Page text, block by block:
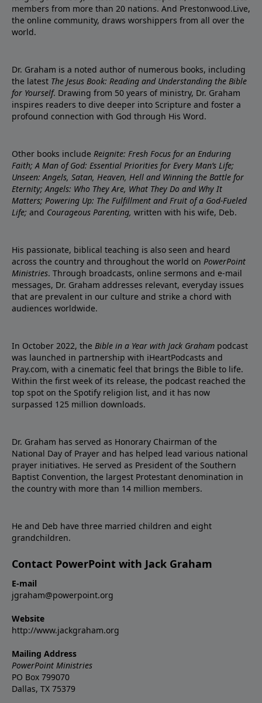
members from more than 20 nations. And Prestonwood.Live,
the online community, draws worshippers from all over the
world.
Dr. Graham is a noted author of numerous books, including
the latest The Jesus Book: Reading and Understanding the Bible
for Yourself. Drawing from 50 years of ministry, Dr. Graham
inspires readers to dive deeper into Scripture and foster a
profound connection with God through His Word.
Other books include Reignite: Fresh Focus for an Enduring
Faith; A Man of God: Essential Priorities for Every Man’s Life;
Unseen: Angels, Satan, Heaven, Hell and Winning the Battle for
Eternity; Angels: Who They Are, What They Do and Why It
Matters; Powering Up: The Fulfillment and Fruit of a God-Fueled
Life; and Courageous Parenting, written with his wife, Deb.
His passionate, biblical teaching is also seen and heard
across the country and throughout the world on PowerPoint
Ministries. Through broadcasts, online sermons and e-mail
messages, Dr. Graham addresses relevant, everyday issues
that are prevalent in our culture and strike a chord with
audiences worldwide.
In October 2022, the Bible in a Year with Jack Graham podcast
was launched in partnership with iHeartPodcasts and
Pray.com, with a cinematic feel that brings the Bible to life.
Within the first week of its release, the podcast reached the
top spot on the Spotify religion list, and it has now
surpassed 125 million downloads.
Dr. Graham has served as Honorary Chairman of the
National Day of Prayer and has helped lead various national
prayer initiatives. He served as President of the Southern
Baptist Convention, the largest Protestant denomination in
the country with more than 14 million members.
He and Deb have three married children and eight
grandchildren.
Contact PowerPoint with Jack Graham
E-mail
jgraham@powerpoint.org
Website
http://www.jackgraham.org
Mailing Address
PowerPoint Ministries
PO Box 799070
Dallas, TX 75379